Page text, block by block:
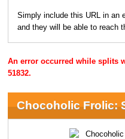
Simply include this URL in an
and they will be able to reach
An error occurred while splits
51832.
Chocoholic Frolic: